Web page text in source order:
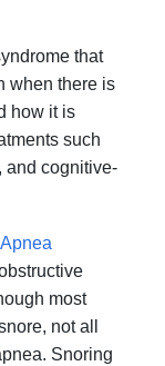
that
when there is
how it is
such
and cognitive-
most
not all
Snoring